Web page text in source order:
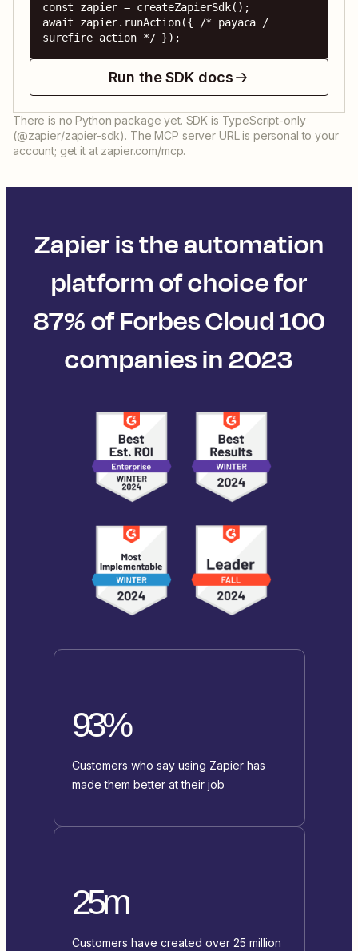
const zapier = createZapierSdk();
await zapier.runAction({ /* payaca /
surefire action */ });
Run the SDK docs
There is no Python package yet. SDK is TypeScript-only
(@zapier/zapier-sdk). The MCP server URL is personal to your
account; get it at zapier.com/mcp.
Zapier is the automation
platform of choice for
87% of Forbes Cloud 100
companies in 2023
93%
Customers who say using Zapier has
made them better at their job
25m
Customers have created over 25 million